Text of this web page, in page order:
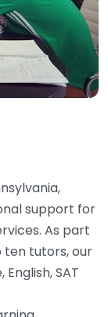
support for
As part
ten tutors, our
SAT